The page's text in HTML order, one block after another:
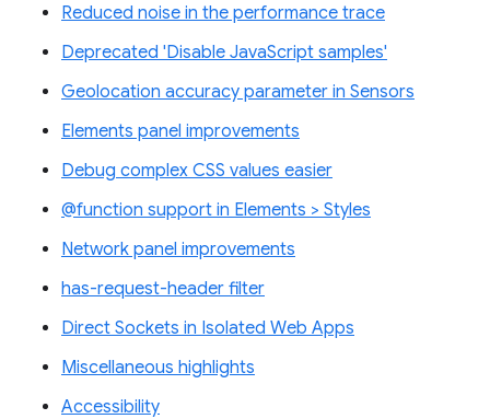
Reduced noise in the performance trace
Deprecated 'Disable JavaScript samples'
Geolocation accuracy parameter in Sensors
Elements panel improvements
Debug complex CSS values easier
@function support in Elements > Styles
Network panel improvements
has-request-header filter
Direct Sockets in Isolated Web Apps
Miscellaneous highlights
Accessibility